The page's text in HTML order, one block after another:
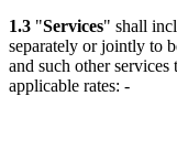
1.3 "Services" shall
separately or jointly to
and such other
applicable rates: -